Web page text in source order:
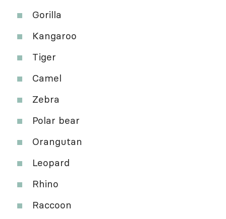
Gorilla
Kangaroo
Tiger
Camel
Zebra
Polar bear
Orangutan
Leopard
Rhino
Raccoon